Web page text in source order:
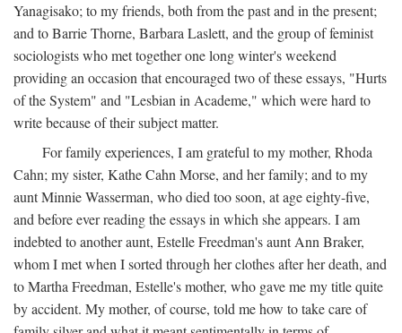
Yanagisako; to my friends, both from the past and in the present;
and to Barrie Thorne, Barbara Laslett, and the group of feminist
sociologists who met together one long winter's weekend
providing an occasion that encouraged two of these essays, "Hurts
of the System" and "Lesbian in Academe," which were hard to
write because of their subject matter.
For family experiences, I am grateful to my mother, Rhoda
Cahn; my sister, Kathe Cahn Morse, and her family; and to my
aunt Minnie Wasserman, who died too soon, at age eighty-five,
and before ever reading the essays in which she appears. I am
indebted to another aunt, Estelle Freedman's aunt Ann Braker,
whom I met when I sorted through her clothes after her death, and
to Martha Freedman, Estelle's mother, who gave me my title quite
by accident. My mother, of course, told me how to take care of